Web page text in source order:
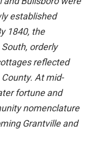
established
1840, the
orderly
reflected
At mid-
fortune and
nomenclature
Grantville and